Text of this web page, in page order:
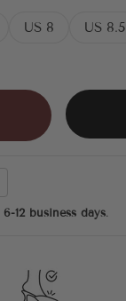
US 8 US 8.5
6-12 business days.